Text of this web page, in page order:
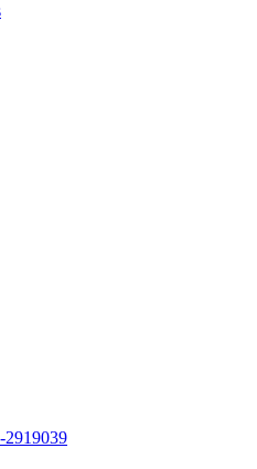
2919039